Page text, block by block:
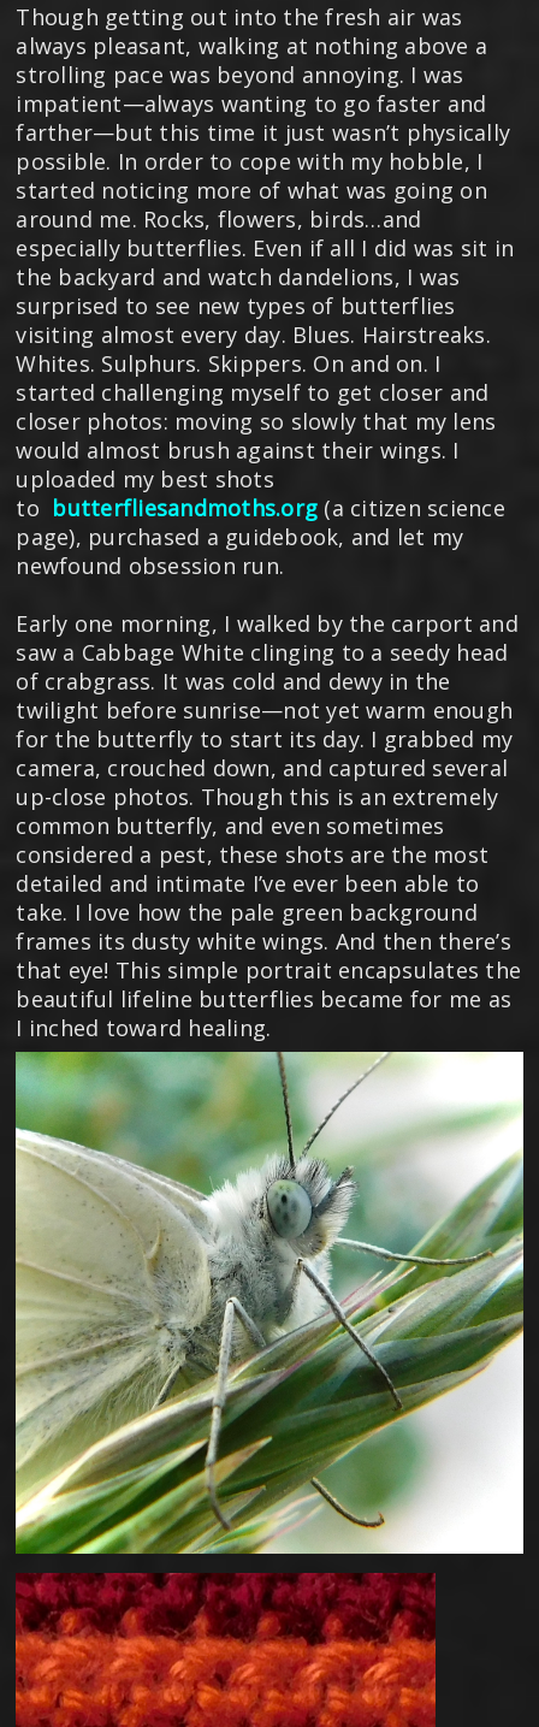
Though getting out into the fresh air was
always pleasant, walking at nothing above a
strolling pace was beyond annoying. I was
impatient—always wanting to go faster and
farther—but this time it just wasn’t physically
possible. In order to cope with my hobble, I
started noticing more of what was going on
around me. Rocks, flowers, birds…and
especially butterflies. Even if all I did was sit in
the backyard and watch dandelions, I was
surprised to see new types of butterflies
visiting almost every day. Blues. Hairstreaks.
Whites. Sulphurs. Skippers. On and on. I
started challenging myself to get closer and
closer photos: moving so slowly that my lens
would almost brush against their wings. I
uploaded my best shots
to butterfliesandmoths.org (a citizen science
page), purchased a guidebook, and let my
newfound obsession run.
Early one morning, I walked by the carport and
saw a Cabbage White clinging to a seedy head
of crabgrass. It was cold and dewy in the
twilight before sunrise—not yet warm enough
for the butterfly to start its day. I grabbed my
camera, crouched down, and captured several
up-close photos. Though this is an extremely
common butterfly, and even sometimes
considered a pest, these shots are the most
detailed and intimate I’ve ever been able to
take. I love how the pale green background
frames its dusty white wings. And then there’s
that eye! This simple portrait encapsulates the
beautiful lifeline butterflies became for me as
I inched toward healing.